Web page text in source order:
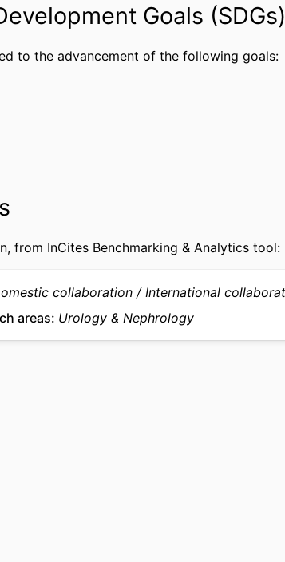
Goals (SDGs)
to the advancement of the following goals:
from InCites Benchmarking & Analytics tool:
collaboration
International
areas Urology & Nephrology